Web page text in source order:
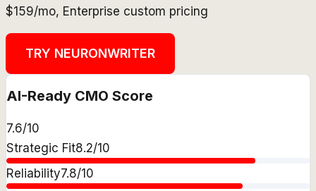
$159/mo, Enterprise custom pricing
TRY NEURONWRITER
AI-Ready CMO Score
7.6/10
Strategic Fit8.2/10
Reliability7.8/10